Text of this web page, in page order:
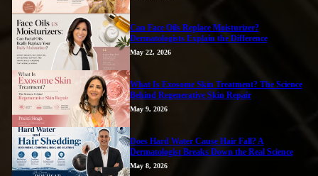
Can Face Oils Replace Moisturizer?
Dermatologists Explain the Difference
May 22, 2026
What Is Exosome Skin Treatment? The Science
Behind Regenerative Skin Repair
May 9, 2026
Does Hard Water Cause Hair Fall? A
Dermatologist Breaks Down the Real Science
May 8, 2026